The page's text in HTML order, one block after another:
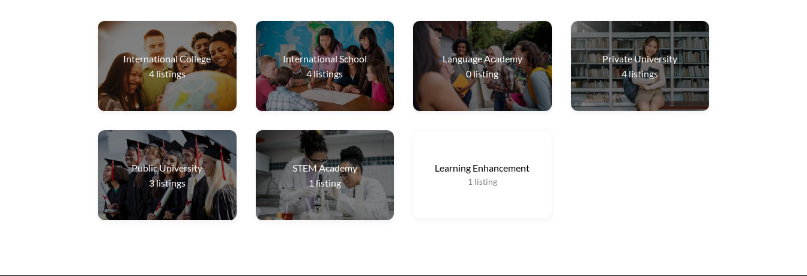
International College
4listings
International School
4listings
Language Academy
0listing
Private University
4listings
Public University
3listings
STEM Academy
1 listing
Learning Enhancement
1 listing